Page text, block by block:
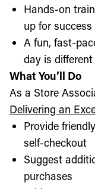
Hands-on
up for success
A fun, fast-
day is different
What You’ll Do
As a Store
Delivering an
Provide
self-checkout
Suggest
purchases